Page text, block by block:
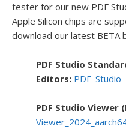
tester for our new PDF
Apple Silicon chips are
download our latest BETA
PDF Studio
Editors:
PDF Studio Viewer